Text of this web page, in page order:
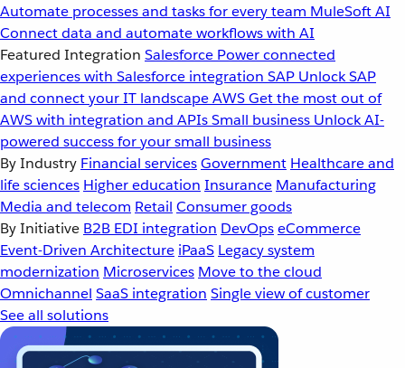
Automate processes and tasks for every team MuleSoft AI
Connect data and automate workflows with AI
Featured Integration Salesforce Power connected
experiences with Salesforce integration SAP Unlock SAP
and connect your IT landscapeAWSGet the most out of
AWS with integration and APIsSmall business Unlock AI-
powered success for your small business
By Industry Financial servicesGovernment Healthcare and
life sciences Higher education Insurance Manufacturing
Media and telecom Retail Consumer goods
By Initiative B2B EDI integration DevOpseCommerce
Event-Driven Architecture iPaaS Legacy system
modernization Microservices Move to the cloud
Omnichannel SaaS integration Single view of customer
See all solutions